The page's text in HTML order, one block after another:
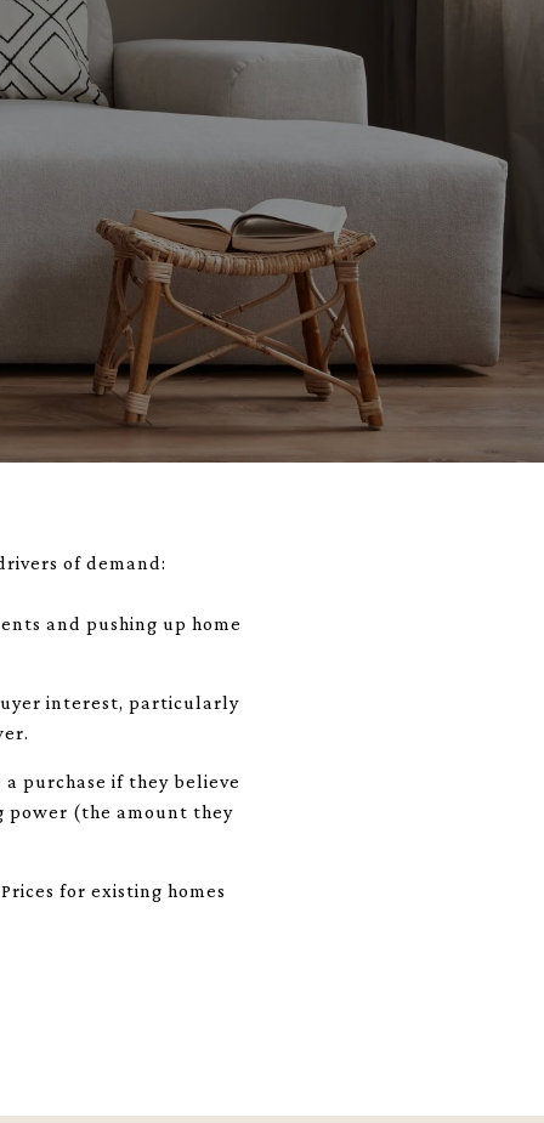
of demand:
and pushing up home
interest, particularly
a purchase if they believe
power (the amount they
for existing homes